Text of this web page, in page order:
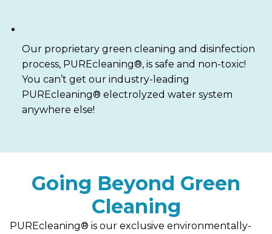
Our proprietary green cleaning and disinfection
process, PUREcleaning®, is safe and non-toxic!
You can’t get our industry-leading
PUREcleaning® electrolyzed water system
anywhere else!
Going Beyond Green
Cleaning
PUREcleaning® is our exclusive environmentally-